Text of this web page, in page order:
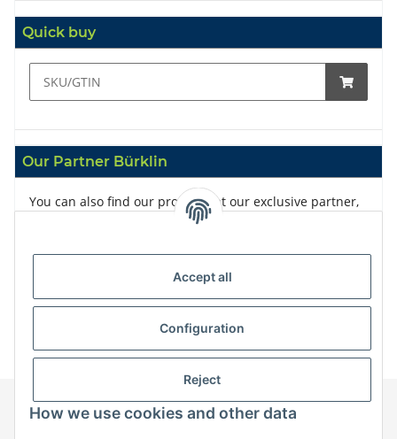
Quick buy
Our Partner Bürklin
You can also find our products at our exclusive partner,
Accept all
Configuration
Reject
How we use cookies and other data